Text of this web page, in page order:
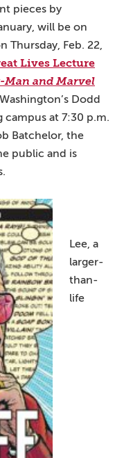
pieces by
will be on
Thursday, Feb. 22,
Lives Lecture
Man and Marvel
Dodd
at 7:30 p.m.
Batchelor, the
public and is
Lee, a
larger-
than-
life